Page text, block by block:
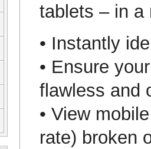
tablets – in
• Instantly
• Ensure
flawless and
• View
rate) broken